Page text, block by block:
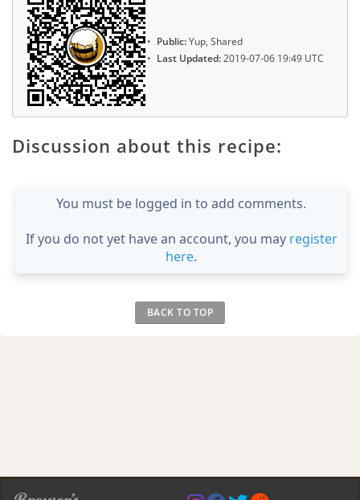
Public:Yup, Shared
Last Updated:2019-07-06 19:49 UTC
Discussion about this recipe:
You must be logged in to add comments.
If you do not yet have an account, you may register
here.
BACK TO TOP